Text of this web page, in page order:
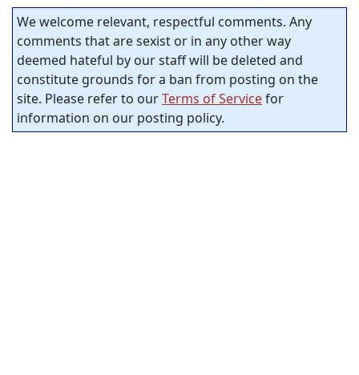
We welcome relevant, respectful comments. Any
comments that are sexist or in any other way
deemed hateful by our staff will be deleted and
constitute grounds for a ban from posting on the
site. Please refer to ourTerms of Servicefor
information on our posting policy.